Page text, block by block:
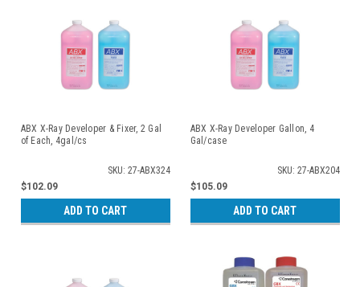
ABX X-Ray Developer & Fixer, 2 Gal
of Each, 4gal/cs
SKU: 27-ABX324
$102.09
ADD TO CART
ABX X-Ray Developer Gallon, 4
Gal/case
SKU: 27-ABX204
$105.09
ADD TO CART